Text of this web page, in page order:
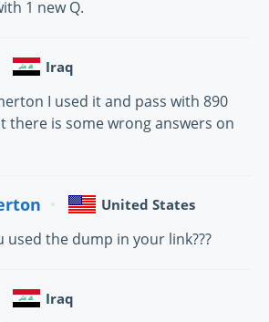
1 new Q.
Iraq
I used it and pass with 890
there is some wrong answers on
United States
used the dump in your link???
Iraq